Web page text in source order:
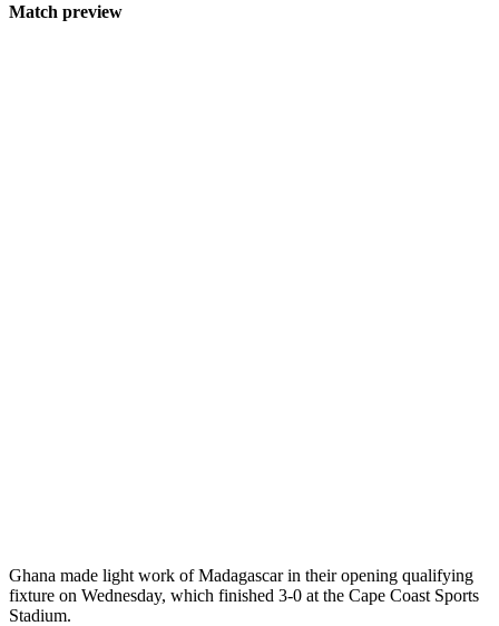
Match preview
Ghana made light work of Madagascar in their opening qualifying
fixture on Wednesday, which finished 3-0 at the Cape Coast Sports
Stadium.